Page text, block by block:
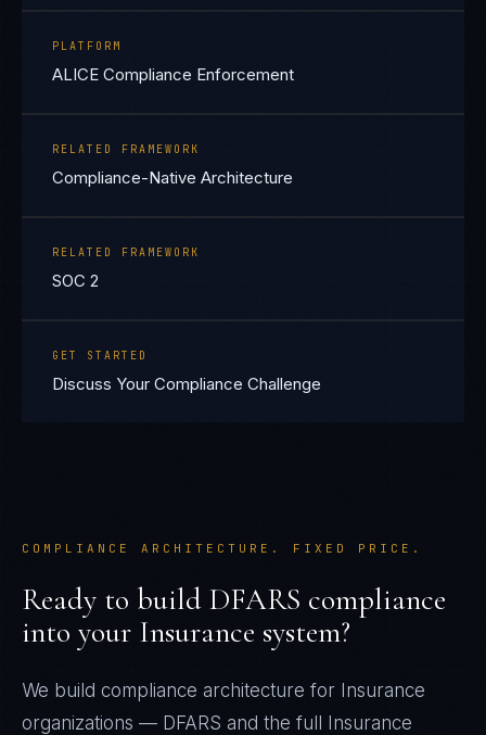
PLATFORM
ALICE Compliance Enforcement
RELATED FRAMEWORK
Compliance-Native Architecture
RELATED FRAMEWORK
SOC 2
GET STARTED
Discuss Your Compliance Challenge
COMPLIANCE ARCHITECTURE. FIXED PRICE.
Ready to build DFARS compliance
into your Insurance system?
We build compliance architecture for Insurance
organizations — DFARS and the full
Insurance